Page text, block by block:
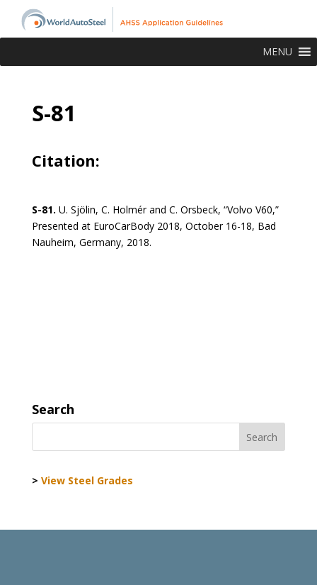
MENU
S-81
Citation:
S-81. U. Sjölin, C. Holmér and C. Orsbeck, “Volvo V60,”
Presented at EuroCarBody 2018, October 16-18, Bad
Nauheim, Germany, 2018.
Search
> View Steel Grades